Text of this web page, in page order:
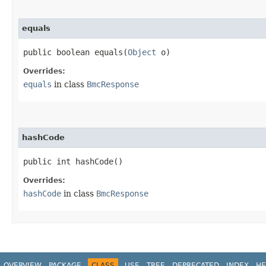
equals
public boolean equals​(Object o)
Overrides:
equals in class BmcResponse
hashCode
public int hashCode()
Overrides:
hashCode in class BmcResponse